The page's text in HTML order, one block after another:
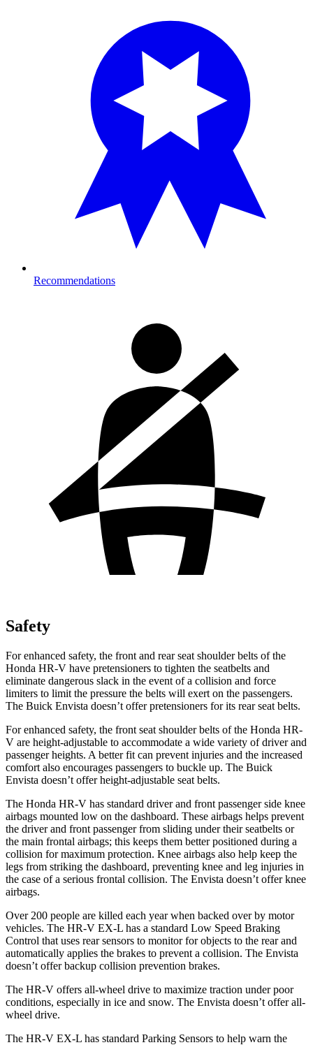
Recommendations
Safety
For enhanced safety, the front and rear seat shoulder belts of the
Honda HR-V have pretensioners to tighten the seatbelts and
eliminate dangerous slack in the event of a collision and force
limiters to limit the pressure the belts will exert on the passengers.
The Buick Envista doesn’t offer pretensioners for its rear seat belts.
For enhanced safety, the front seat shoulder belts of the Honda HR-
V are height-adjustable to accommodate a wide variety of driver and
passenger heights. A better fit can prevent injuries and the increased
comfort also encourages passengers to buckle up. The Buick
Envista doesn’t offer height-adjustable seat belts.
The Honda HR-V has standard driver and front passenger side knee
airbags mounted low on the dashboard. These airbags helps prevent
the driver and front passenger from sliding under their seatbelts or
the main frontal airbags; this keeps them better positioned during a
collision for maximum protection. Knee airbags also help keep the
legs from striking the dashboard, preventing knee and leg injuries in
the case of a serious frontal collision. The Envista doesn’t offer knee
airbags.
Over 200 people are killed each year when backed over by motor
vehicles. The HR-V EX-L has a standard Low Speed Braking
Control that uses rear sensors to monitor for objects to the rear and
automatically applies the brakes to prevent a collision. The Envista
doesn’t offer backup collision prevention brakes.
The HR-V offers all-wheel drive to maximize traction under poor
conditions, especially in ice and snow. The Envista doesn’t offer all-
wheel drive.
The HR-V EX-L has standard Parking Sensors to help warn the